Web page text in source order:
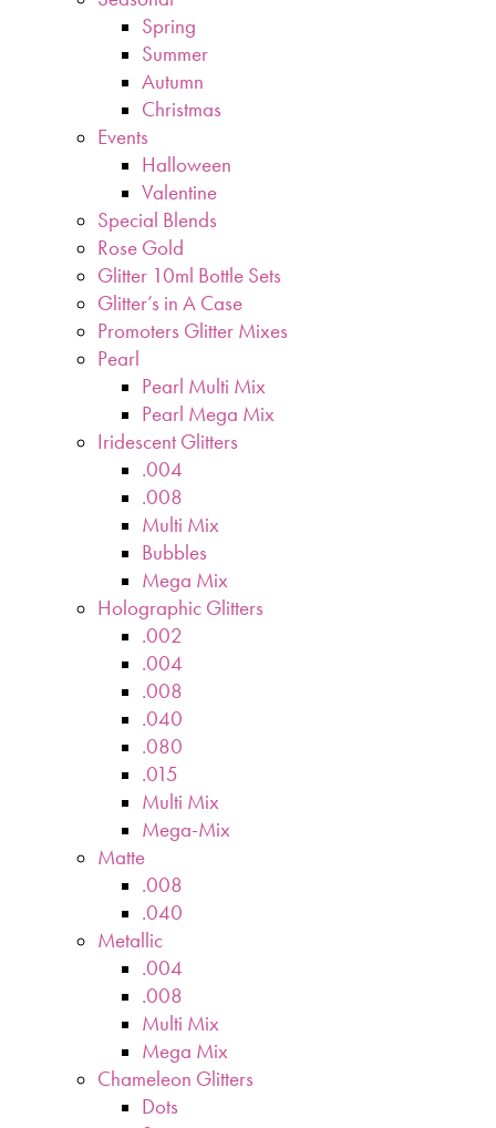
Spring
Summer
Autumn
Christmas
Events
Halloween
Valentine
Special Blends
Rose Gold
Glitter 10ml Bottle Sets
Glitter’s in A Case
Promoters Glitter Mixes
Pearl
Pearl Multi Mix
Pearl Mega Mix
Iridescent Glitters
.004
.008
Multi Mix
Bubbles
Mega Mix
Holographic Glitters
.002
.004
.008
.040
.080
.015
Multi Mix
Mega-Mix
Matte
.008
.040
Metallic
.004
.008
Multi Mix
Mega Mix
Chameleon Glitters
Dots